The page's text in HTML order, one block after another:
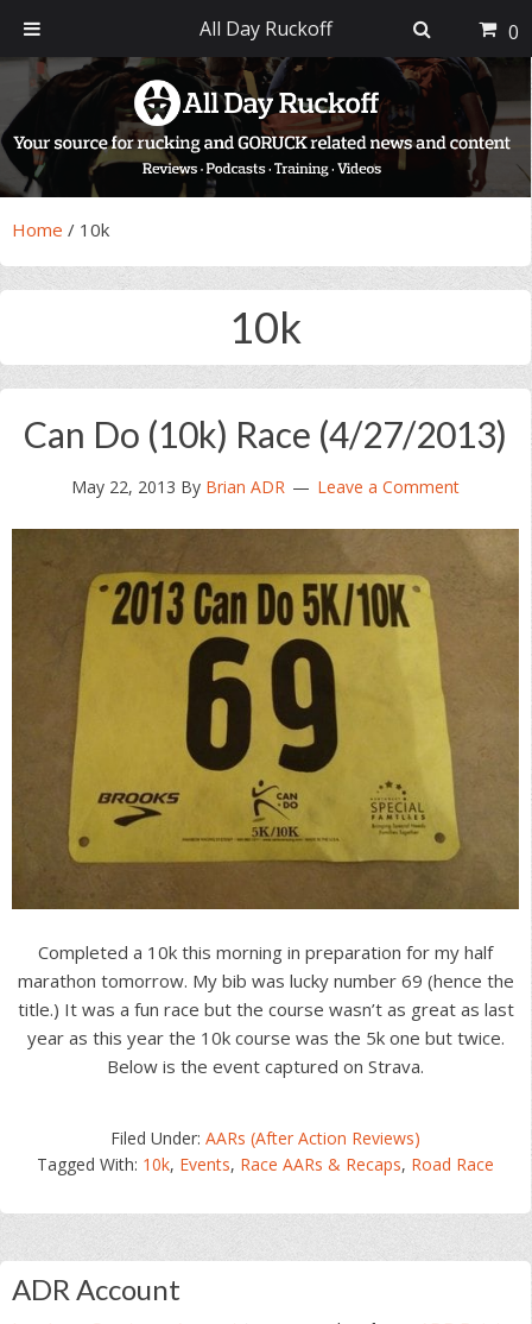
primary
navigation
main
content
primary
sidebar
footer
Home / 10k
10k
Can Do (10k) Race (4/27/2013)
May 22, 2013 By Brian ADR Leave a Comment
Completed a 10k this morning in preparation for my half
marathon tomorrow. My bib was lucky number 69 (hence the
title.) It was a fun race but the course wasn’t as great as last
year as this year the 10k course was the 5k one but twice.
Below is the event captured on Strava.
Filed Under:AARs (After Action Reviews)
Tagged With: 10k, Events, Race AARs & Recaps, Road Race
Primary
ADR Account
All Day Ruckoff 0